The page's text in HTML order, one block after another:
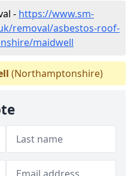
- https://www.sm-
removal/asbestos-roof-
maidwell
(Northamptonshire)